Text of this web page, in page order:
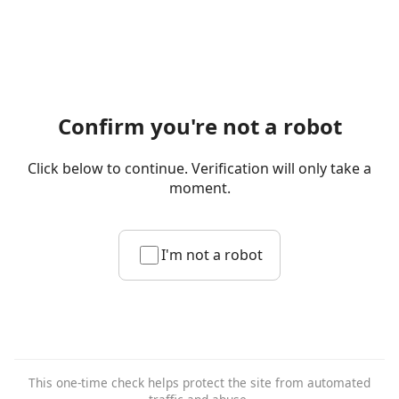
Confirm you're not a robot
Click below to continue. Verification will only take a
moment.
I'm not a robot
This one-time check helps protect the site from automated